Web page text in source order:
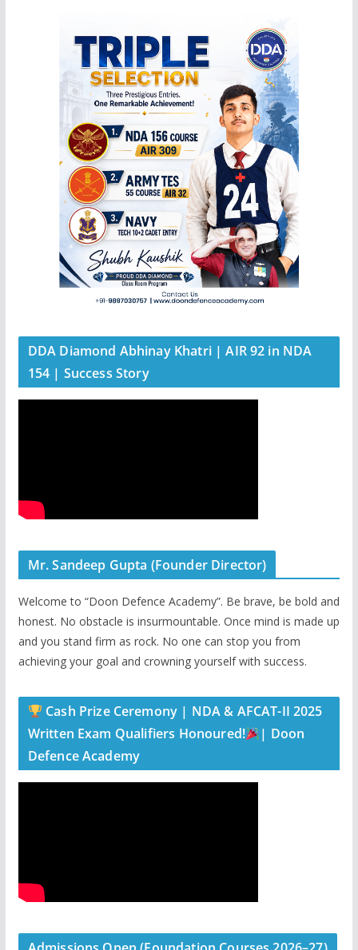
DDA Diamond Abhinay Khatri | AIR 92 in NDA
154 | Success Story
Mr. Sandeep Gupta (Founder Director)
Welcome to “Doon Defence Academy”. Be brave, be bold and
honest. No obstacle is insurmountable. Once mind is made up
and you stand firm as rock. No one can stop you from
achieving your goal and crowning yourself with success.
Cash Prize Ceremony | NDA & AFCAT-II 2025
Written Exam Qualifiers Honoured!
| Doon
Defence Academy